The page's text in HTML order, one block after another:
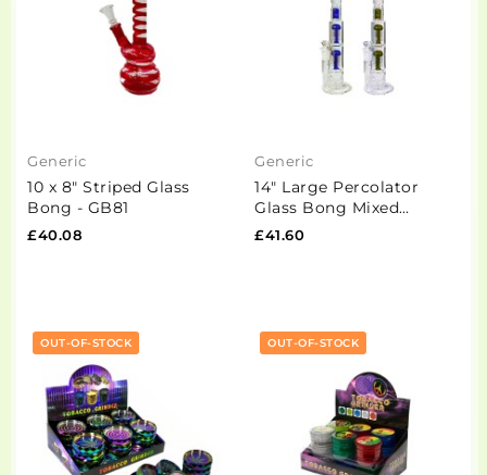
Generic
10 x 8" Striped Glass
Bong - GB81
£40.08
Generic
14" Large Percolator
Glass Bong Mixed
Designs -BG007 - GS1195
£41.60
OUT-OF-STOCK OUT-OF-STOCK